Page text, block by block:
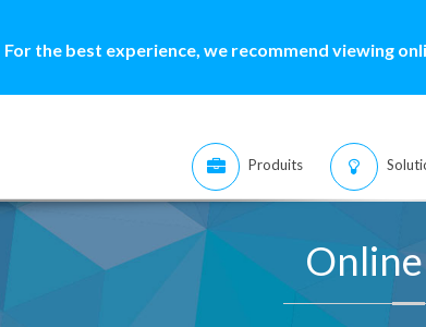
For the best experience, we recommend viewing
Produits